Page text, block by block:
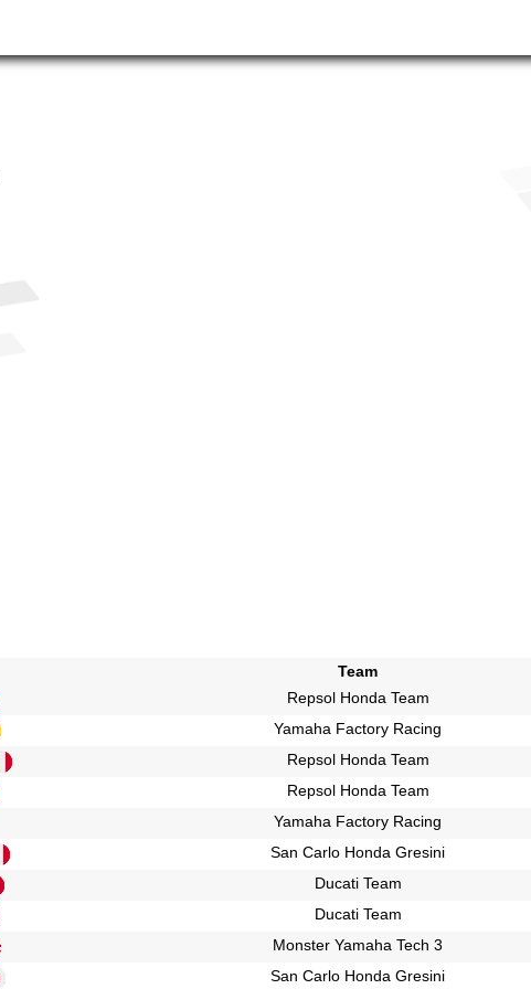
Team
Repsol Honda Team
Yamaha Factory Racing
Repsol Honda Team
Repsol Honda Team
Yamaha Factory Racing
San Carlo Honda Gresini
Ducati Team
Ducati Team
Monster Yamaha Tech 3
San Carlo Honda Gresini